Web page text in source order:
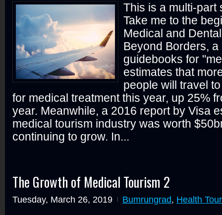
This is a multi-part
Take me to the
Medical and
Beyond Borders,
guidebooks for
estimates that
people will travel
for medical treatment this year, up 25%
year. Meanwhile, a 2016 report by Visa
medical tourism industry was worth
continuing to grow. In...
The Growth of Medical Tourism 2
Tuesday, March 26, 2019 Bumrungrad, Health